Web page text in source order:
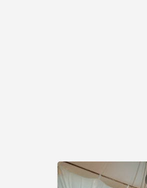
Natural Selection is
24 camps and lodges
conservation and
experiences.